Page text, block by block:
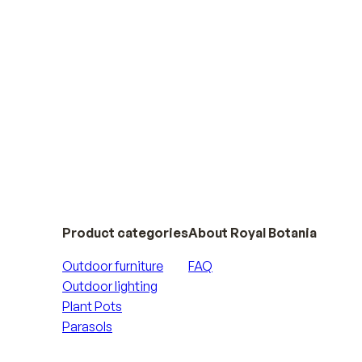
Product categories
Outdoor furniture
Outdoor lighting
Plant Pots
Parasols
About Royal Botania
FAQ